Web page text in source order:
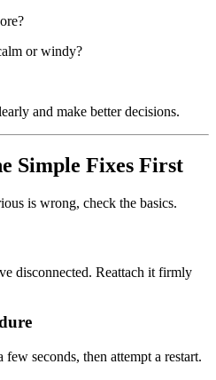
or windy?
and make better decisions.
Simple Fixes First
is wrong, check the basics.
disconnected. Reattach it firmly
seconds, then attempt a restart.